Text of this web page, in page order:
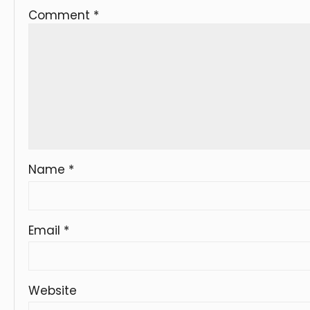
Comment *
Name *
Email *
Website